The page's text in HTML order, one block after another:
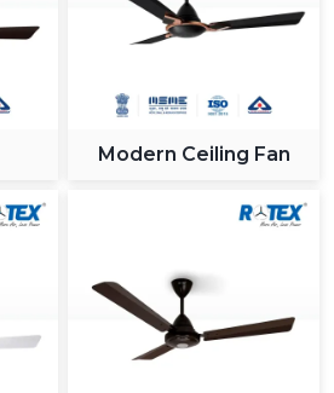
Modern Ceiling Fan